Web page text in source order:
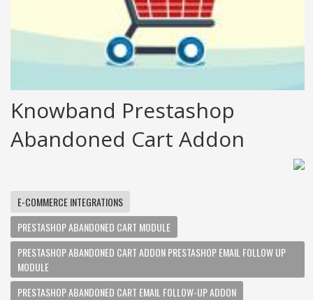
Knowband Prestashop
Abandoned Cart Addon
E-COMMERCE INTEGRATIONS
PRESTASHOP ABANDONED CART MODULE
PRESTASHOP ABANDONED CART ADDON PRESTASHOP EMAIL FOLLOW UP
MODULE
PRESTASHOP ABANDONED CART EMAIL FOLLOW-UP ADDON